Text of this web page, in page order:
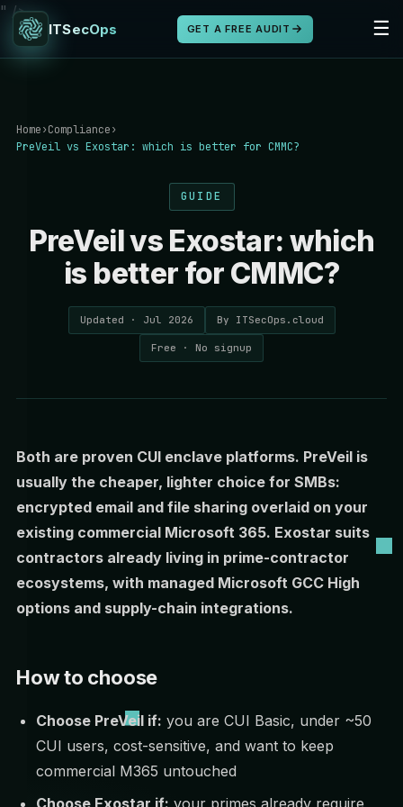
" />
ITSecOps GET A FREE AUDIT ☰
Home›Compliance›
PreVeil vs Exostar: which is better for CMMC?
GUIDE
PreVeil vs Exostar: which
is better for CMMC?
Updated · Jul 2026 By ITSecOps.cloud
Free · No signup
Both are proven CUI enclave platforms. PreVeil is
usually the cheaper, lighter choice for SMBs:
encrypted email and file sharing overlaid on your
existing commercial Microsoft 365. Exostar suits
contractors already living in prime-contractor
ecosystems, with managed Microsoft GCC High
options and supply-chain integrations.
How to choose
Choose PreVeil if: you are CUI Basic, under ~50
CUI users, cost-sensitive, and want to keep
commercial M365 untouched
Choose Exostar if: your primes already require